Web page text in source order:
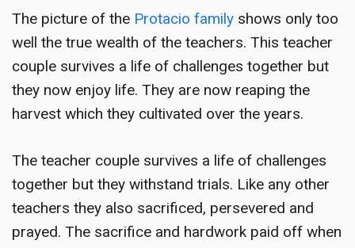
The picture of the Protacio family shows only too
well the true wealth of the teachers. This teacher
couple survives a life of challenges together but
they now enjoy life. They are now reaping the
harvest which they cultivated over the years.
The teacher couple survives a life of challenges
together but they withstand trials. Like any other
teachers they also sacrificed, persevered and
prayed. The sacrifice and hardwork paid off when